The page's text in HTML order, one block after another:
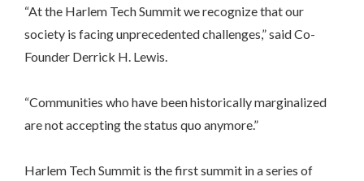
“At the Harlem Tech Summit we recognize that our
society is facing unprecedented challenges,” said Co-
Founder Derrick H. Lewis.
“Communities who have been historically marginalized
are not accepting the status quo anymore.”
Harlem Tech Summit is the first summit in a series of